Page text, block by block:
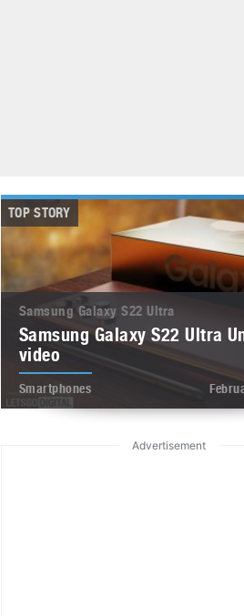
TOP STORY
Samsung Galaxy S22 Ultra
Samsung Galaxy S22 Ultra
video
Smartphones
Advertisement